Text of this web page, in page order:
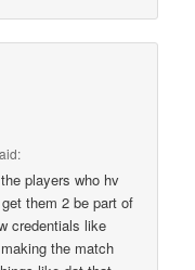
players who hv
them 2 be part of
credentials like
the match